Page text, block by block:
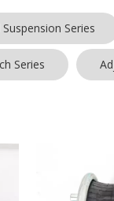
Series
Series